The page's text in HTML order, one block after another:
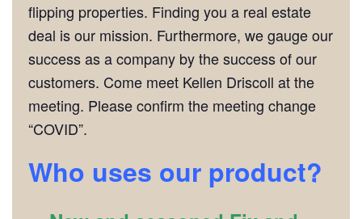
flipping properties. Finding you a real estate
deal is our mission. Furthermore, we gauge our
success as a company by the success of our
customers. Come meet Kellen Driscoll at the
meeting. Please confirm the meeting change
“COVID”.
Who uses our product?